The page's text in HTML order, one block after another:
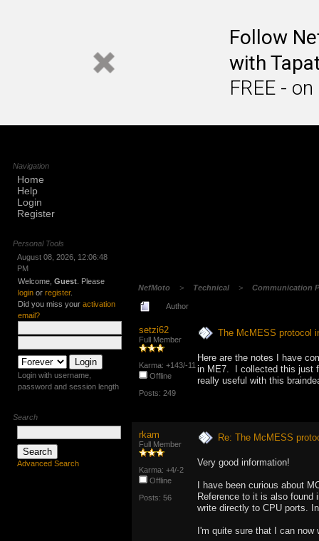
Follow
with
FREE -
NefMoto > Technical > Communication
Author
setzi62
Full Member
Karma: +143/-11
Offline
Posts: 249
The McMESS protocol
Here are the notes I have
in ME7. I collected this just
really useful with this
rkam
Full Member
Karma: +4/-2
Offline
Posts: 56
Re: The McMESS
Very good information!
I have been curious about
Reference to it is also found
write directly to CPU ports.
I'm quite sure that I can
Navigation
Home
Help
Login
Register
Personal Tools
August 08, 2026, 12:06:48
PM
Welcome, Guest . Please
login or register.
Did you miss your activation
email?
Login with username,
password and session length
Search
Advanced Search